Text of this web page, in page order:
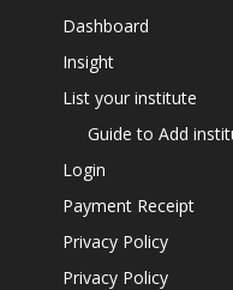
Dashboard
Insight
List your institute
Guide to Add
Login
Payment Receipt
Privacy Policy
Privacy Policy